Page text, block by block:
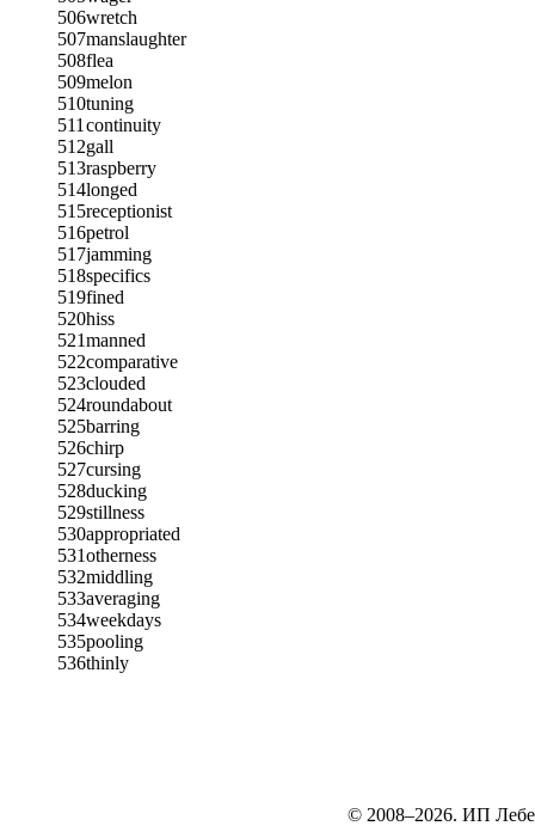
506wretch
507manslaughter
508flea
509melon
510tuning
511 continuity
512gall
513raspberry
514longed
515receptionist
516petrol
517jamming
518specifics
519fined
520hiss
521manned
522comparative
523clouded
524roundabout
525barring
526chirp
527cursing
528ducking
529stillness
530appropriated
531otherness
532middling
533averaging
534weekdays
535pooling
536thinly
© 2008–2026. ИП